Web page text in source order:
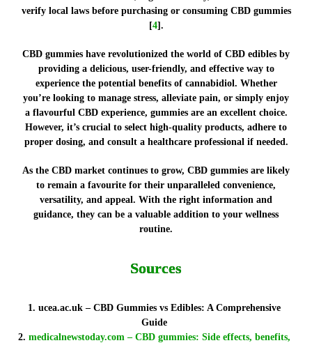
verify local laws before purchasing or consuming CBD gummies
[4].
CBD gummies have revolutionized the world of CBD edibles by
providing a delicious, user-friendly, and effective way to
experience the potential benefits of cannabidiol. Whether
you’re looking to manage stress, alleviate pain, or simply enjoy
a flavourful CBD experience, gummies are an excellent choice.
However, it’s crucial to select high-quality products, adhere to
proper dosing, and consult a healthcare professional if needed.
As the CBD market continues to grow, CBD gummies are likely
to remain a favourite for their unparalleled convenience,
versatility, and appeal. With the right information and
guidance, they can be a valuable addition to your wellness
routine.
Sources
ucea.ac.uk – CBD Gummies vs Edibles: A Comprehensive
Guide
medicalnewstoday.com – CBD gummies: Side effects, benefits,